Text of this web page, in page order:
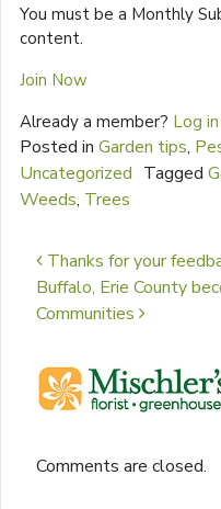
You must be a Monthly
content.
Join Now
Already a member? Log
Posted in Garden tips,
Uncategorized Tagged
Weeds, Trees
Post
Thanks for your
Buffalo, Erie County
Communities
Comments are closed.